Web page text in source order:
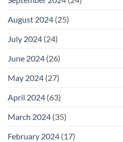
August 2024 (25)
July 2024 (24)
June 2024 (26)
May 2024 (27)
April 2024 (63)
March 2024 (35)
February 2024 (17)